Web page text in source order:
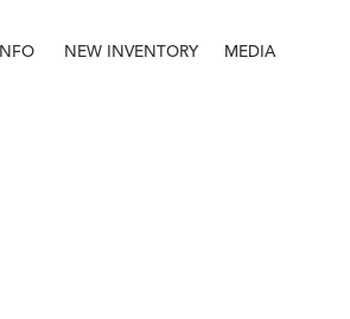
INFO NEW INVENTORY MEDIA